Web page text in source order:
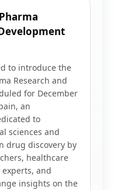
to introduce the
Research and
for December
an
to
sciences and
drug discovery by
healthcare
and
insights on the